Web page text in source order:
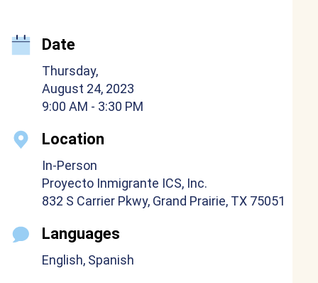
Date
Thursday,
August 24, 2023
9:00 AM - 3:30 PM
Location
In-Person
Proyecto Inmigrante ICS, Inc.
832 S Carrier Pkwy, Grand Prairie, TX 75051
Languages
English, Spanish